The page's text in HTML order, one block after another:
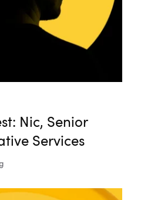
Nic, Senior
Services